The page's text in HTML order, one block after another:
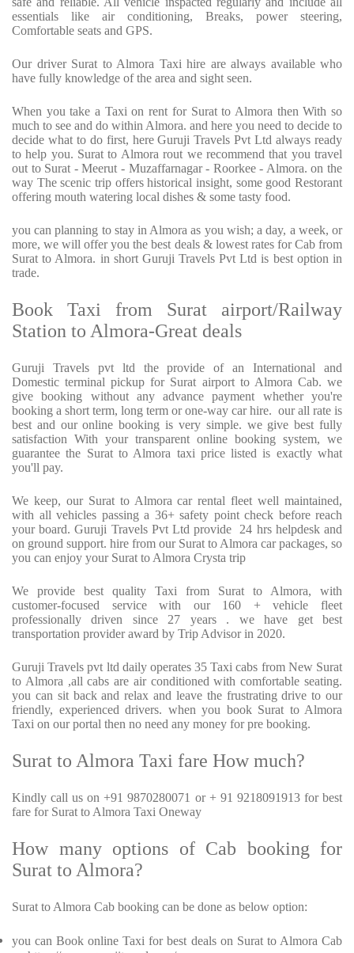
essentials like air conditioning, Breaks, power steering,
Comfortable seats and GPS.
Our driver Surat to Almora Taxi hire are always available who
have fully knowledge of the area and sight seen.
When you take a Taxi on rent for Surat to Almora then With so
much to see and do within Almora. and here you need to decide to
decide what to do first, here Guruji Travels Pvt Ltd always ready
to help you. Surat to Almora rout we recommend that you travel
out to Surat - Meerut - Muzaffarnagar - Roorkee - Almora. on the
way The scenic trip offers historical insight, some good Restorant
offering mouth watering local dishes & some tasty food.
you can planning to stay in Almora as you wish; a day, a week, or
more, we will offer you the best deals & lowest rates for Cab from
Surat to Almora. in short Guruji Travels Pvt Ltd is best option in
trade.
Book Taxi from Surat airport/Railway
Station to Almora-Great deals
Guruji Travels pvt ltd the provide of an International and
Domestic terminal pickup for Surat airport to Almora Cab. we
give booking without any advance payment whether you're
booking a short term, long term or one-way car hire. our all rate is
best and our online booking is very simple. we give best fully
satisfaction With your transparent online booking system, we
guarantee the Surat to Almora taxi price listed is exactly what
you'll pay.
We keep, our Surat to Almora car rental fleet well maintained,
with all vehicles passing a 36+ safety point check before reach
your board. Guruji Travels Pvt Ltd provide
24 hrs helpdesk and
on ground support. hire from our Surat to Almora car packages, so
you can enjoy your Surat to Almora Crysta trip
We provide best quality Taxi from Surat to Almora, with
customer-focused service with our 160 + vehicle fleet
professionally driven since 27 years . we have get best
transportation provider award by Trip Advisor in 2020.
Guruji Travels pvt ltd daily operates 35 Taxi cabs from New Surat
to Almora ,all cabs are air conditioned with comfortable seating.
you can sit back and relax and leave the frustrating drive to our
friendly, experienced drivers. when you book Surat to Almora
Taxi on our portal then no need any money for pre booking.
Surat to Almora Taxi fare How much?
Kindly call us on +91 9870280071 or + 91 9218091913 for best
fare for Surat to Almora Taxi Oneway
How many options of Cab booking for
Surat to Almora?
Surat to Almora Cab booking can be done as below option:
you can Book online Taxi for best deals on Surat to Almora Cab